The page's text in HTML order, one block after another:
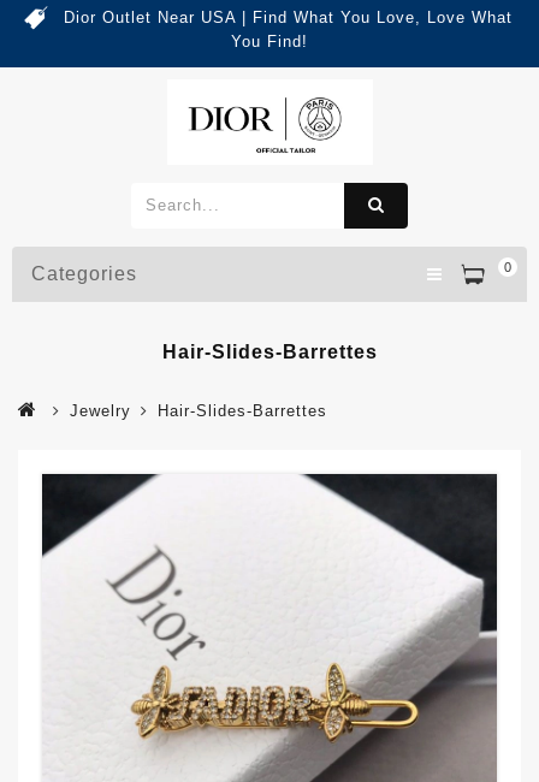
Dior Outlet Near USA | Find What You Love, Love What
You Find!
0
Categories
Hair-Slides-Barrettes
Jewelry Hair-Slides-Barrettes